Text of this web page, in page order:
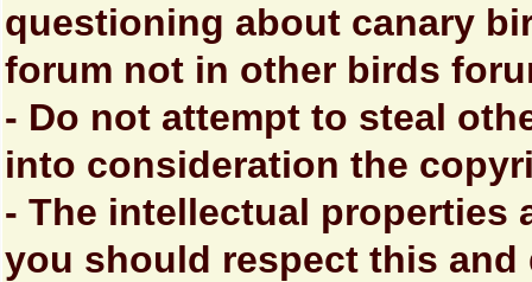
questioning about canary
forum not in other birds
- Do not attempt to steal
into consideration the
- The intellectual properties
you should respect this